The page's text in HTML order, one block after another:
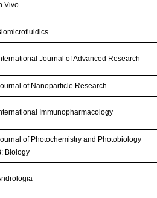
Vivo.
Journal of Advanced Research
of Nanoparticle Research
Immunopharmacology
of Photochemistry and Photobiology
Biology